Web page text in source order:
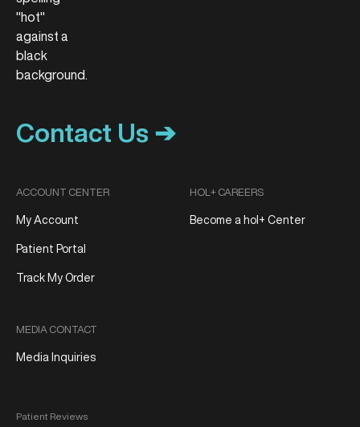
Contact Us ➔
ACCOUNT CENTER
My Account
Patient Portal
Track My Order
MEDIA CONTACT
Media Inquiries
HOL+ CAREERS
Become a hol+ Center
Patient Reviews